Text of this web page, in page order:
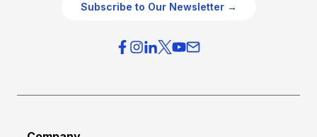
Subscribe to Our Newsletter →